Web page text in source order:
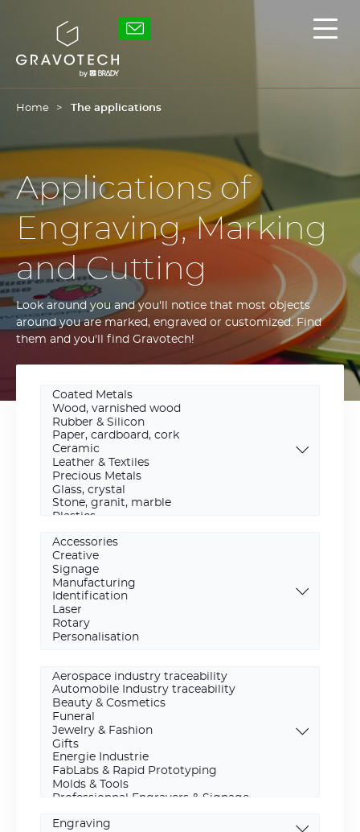
Gravotech
Home The applications
Applications of
Engraving, Marking
and Cutting
Look around you and you'll notice that most objects
around you are marked, engraved or customized. Find
them and you'll find Gravotech!
Materials
Scope
Activity
area
Marking